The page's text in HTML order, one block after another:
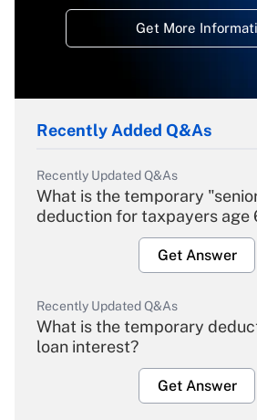
Get More
Recently Added Q&As
Recently Updated Q&As
What is the temporary
deduction for taxpayers age
Get Answer
Recently Updated Q&As
What is the temporary
loan interest?
Get Answer